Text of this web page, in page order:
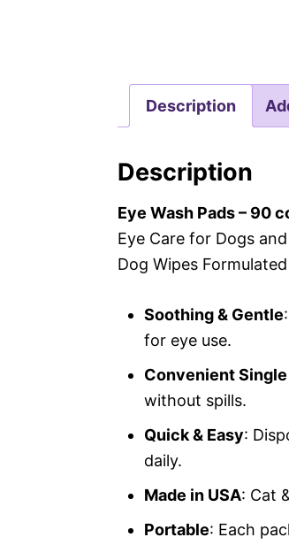
Description
Description
Eye Wash Pads – 90
Eye Care for Dogs
Dog Wipes
Soothing & Gentle
for eye use.
Convenient Single
without spills.
Quick & Easy:
daily.
Made in USA: Cat
Portable: Each